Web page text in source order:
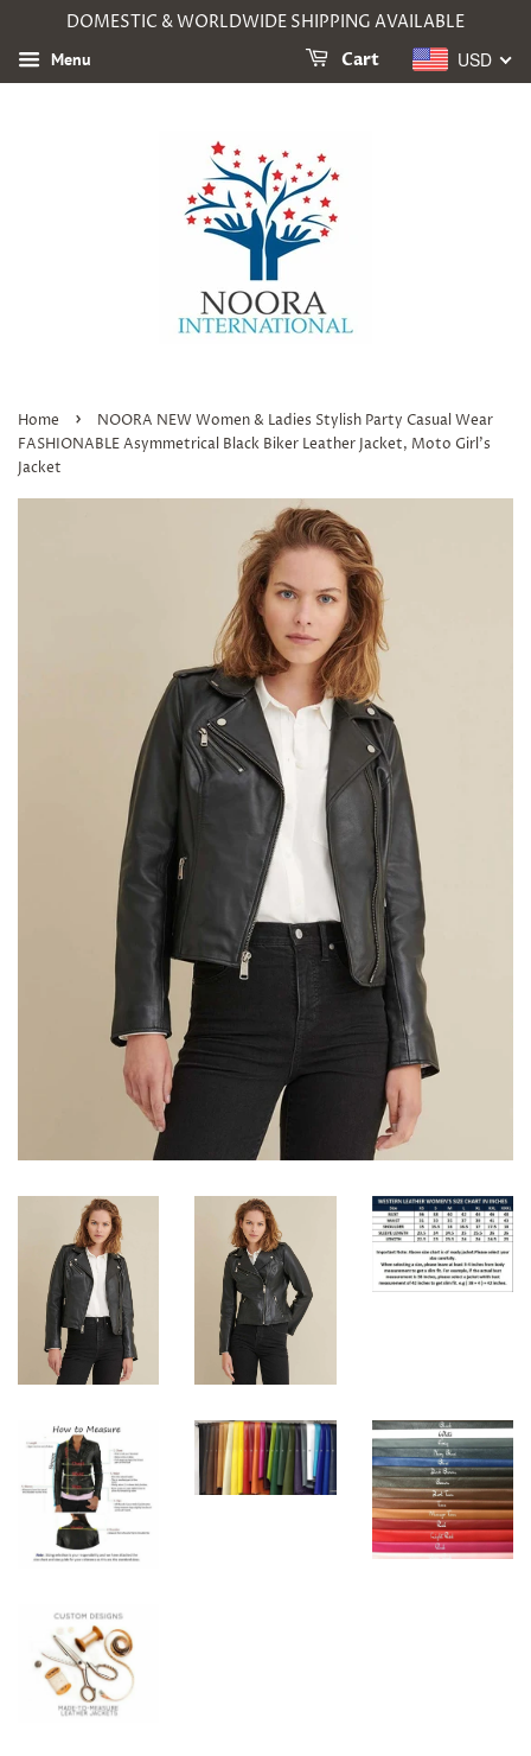
DOMESTIC & WORLDWIDE SHIPPING AVAILABLE
Menu USD
Cart
Home ›
NOORA NEW Women & Ladies Stylish Party Casual Wear
FASHIONABLE Asymmetrical Black Biker Leather Jacket, Moto Girl's
Jacket